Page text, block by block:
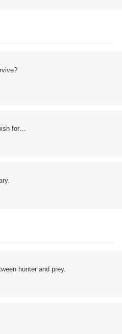
for…
hunter and prey.